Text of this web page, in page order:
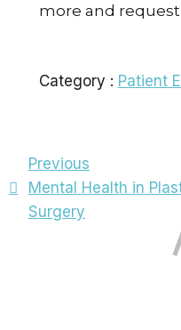
more and request
Category : Patient
Previous
Mental Health in
Surgery